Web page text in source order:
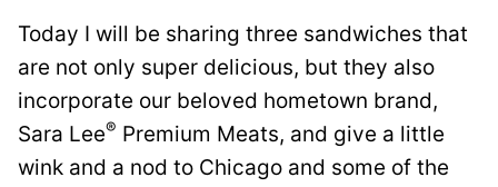
Today I will be sharing three sandwiches that
are not only super delicious, but they also
incorporate our beloved hometown brand,
Sara Lee® Premium Meats, and give a little
wink and a nod to Chicago and some of the